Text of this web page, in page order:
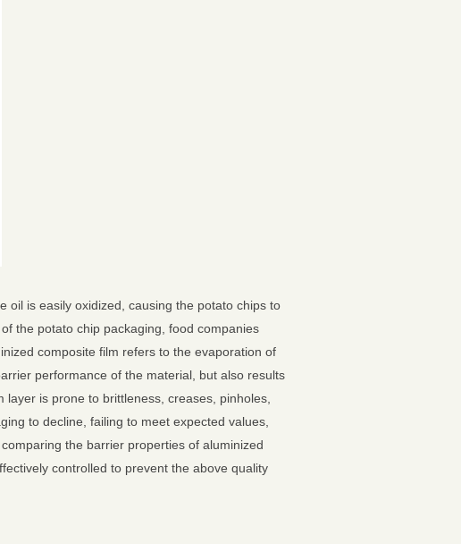
oil is easily oxidized, causing the potato chips to
the potato chip packaging, food companies
composite film refers to the evaporation of
performance of the material, but also results
is prone to brittleness, creases, pinholes,
to decline, failing to meet expected values,
the barrier properties of aluminized
controlled to prevent the above quality